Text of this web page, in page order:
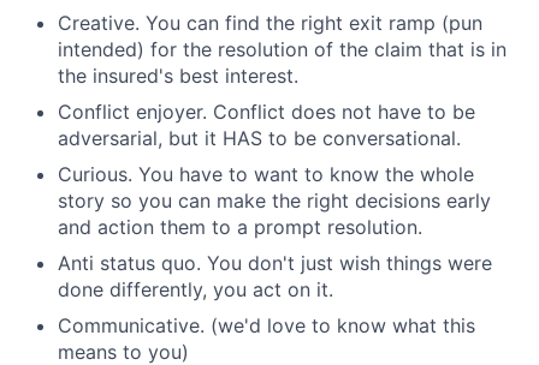
Creative. You can find the right exit ramp (pun
intended) for the resolution of the claim that is in
the insured's best interest.
Conflict enjoyer. Conflict does not have to be
adversarial, but it HAS to be conversational.
Curious. You have to want to know the whole
story so you can make the right decisions early
and action them to a prompt resolution.
Anti status quo. You don't just wish things were
done differently, you act on it.
Communicative. (we'd love to know what this
means to you)